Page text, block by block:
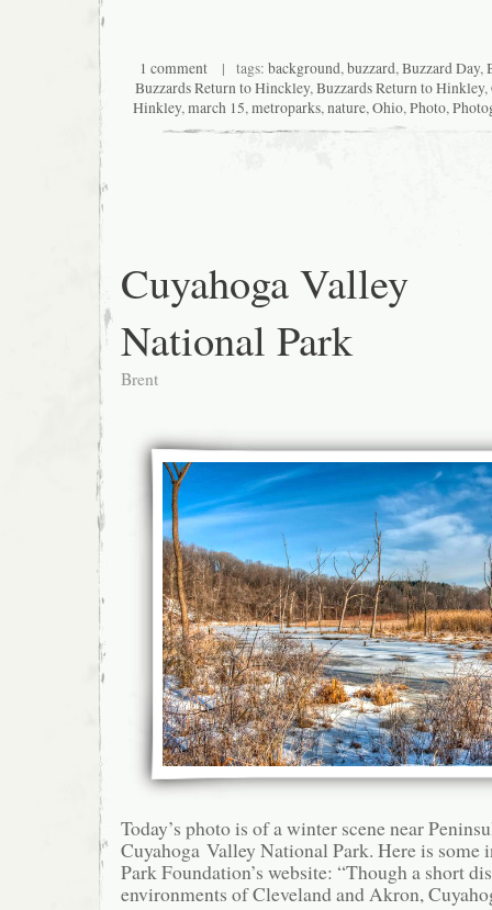
1 comment| tags: background,buzzard,Buzzard Day,
Buzzards Return to Hinckley,Buzzards Return to Hinkley,
Hinkley,march 15,metroparks,nature,Ohio,Photo,
Cuyahoga Valley
National Park
Brent
Today’s photo is of a winter scene near
Cuyahoga Valley National Park. Here is
Park Foundation’s website: “Though a short
environments of Cleveland and Akron,